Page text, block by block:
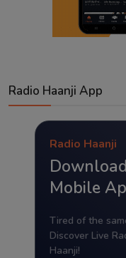
Radio Haanji App
Radio Haanji
Mobile
Tired of the
Discover Live
Haanji!